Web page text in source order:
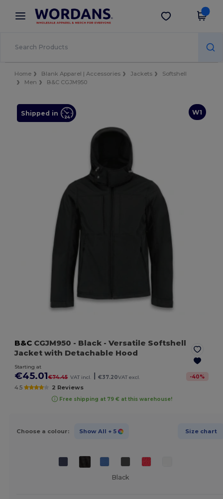
× Wordans App
Better prices on app!
Get the app
Home Blank Apparel | Accessories Jackets
Softshell
Men
B&C CGJM950
W1
Shipped in
B&C CGJM950 - Black - Versatile Softshell
Jacket with Detachable Hood
Starting at
€45.01€74.45 VAT incl. €37.20VAT excl. -40%
4.5 2 Reviews
Free shipping at 79 € at this warehouse!
Choose a colour: Show All + 5 Size chart
Black